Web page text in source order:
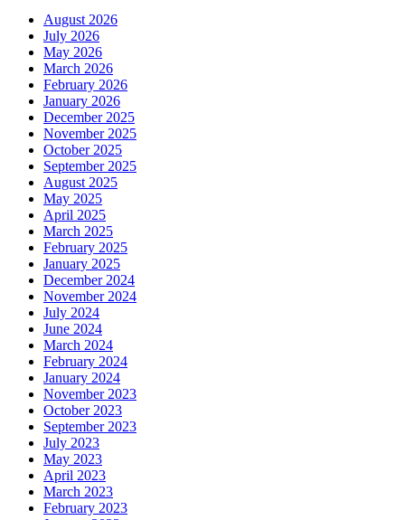
August 2026
July 2026
May 2026
March 2026
February 2026
January 2026
December 2025
November 2025
October 2025
September 2025
August 2025
May 2025
April 2025
March 2025
February 2025
January 2025
December 2024
November 2024
July 2024
June 2024
March 2024
February 2024
January 2024
November 2023
October 2023
September 2023
July 2023
May 2023
April 2023
March 2023
February 2023